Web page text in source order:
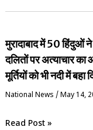
मुरादाबाद में 50 हिंदुओं
दलितों पर अत्याचार
मूर्तियों को भी नदी में बहा
National News / May 14,
Read Post »